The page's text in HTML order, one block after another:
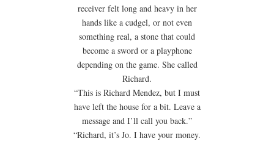
receiver felt long and heavy in her
hands like a cudgel, or not even
something real, a stone that could
become a sword or a playphone
depending on the game. She called
Richard.
“This is Richard Mendez, but I must
have left the house for a bit. Leave a
message and I’ll call you back.”
“Richard, it’s Jo. I have your money.